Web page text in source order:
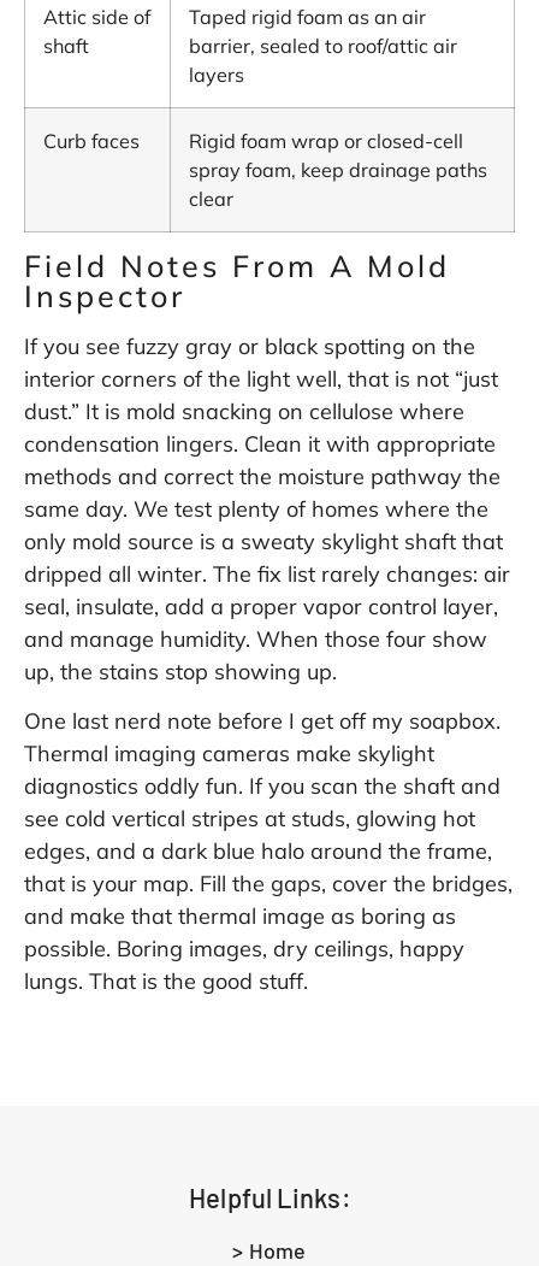
Attic side of
shaft
Taped rigid foam as an air
barrier, sealed to roof/attic air
layers
Curb faces
Rigid foam wrap or closed-cell
spray foam, keep drainage paths
clear
Field Notes From A Mold
Inspector
If you see fuzzy gray or black spotting on the
interior corners of the light well, that is not “just
dust.” It is mold snacking on cellulose where
condensation lingers. Clean it with appropriate
methods and correct the moisture pathway the
same day. We test plenty of homes where the
only mold source is a sweaty skylight shaft that
dripped all winter. The fix list rarely changes: air
seal, insulate, add a proper vapor control layer,
and manage humidity. When those four show
up, the stains stop showing up.
One last nerd note before I get off my soapbox.
Thermal imaging cameras make skylight
diagnostics oddly fun. If you scan the shaft and
see cold vertical stripes at studs, glowing hot
edges, and a dark blue halo around the frame,
that is your map. Fill the gaps, cover the bridges,
and make that thermal image as boring as
possible. Boring images, dry ceilings, happy
lungs. That is the good stuff.
Helpful Links:
> Home